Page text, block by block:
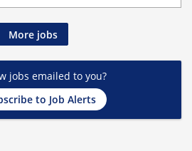
More jobs
jobs emailed to you?
to Job Alerts